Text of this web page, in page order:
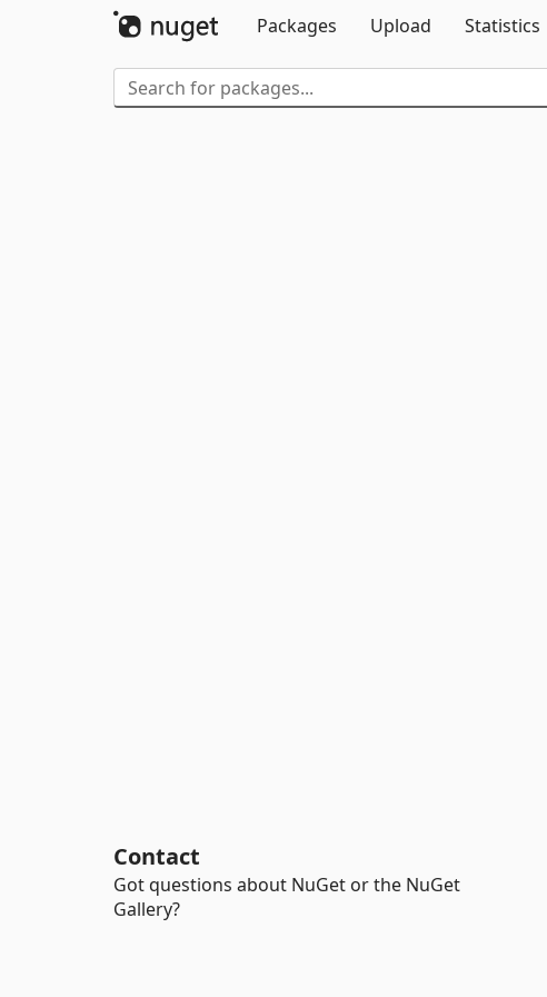
Packages
Upload Statistics
Contact
Got questions about NuGet or the NuGet
Gallery?